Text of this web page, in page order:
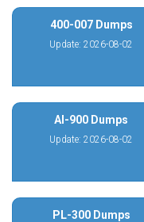
400-007 Dumps
Update: 2026-08-02
AI-900 Dumps
Update: 2026-08-02
PL-300 Dumps